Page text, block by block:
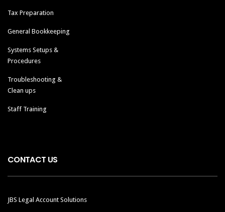
Tax Preparation
General Bookkeeping
Systems Setups &
Procedures
Troubleshooting &
Clean ups
Staff Training
CONTACT US
JBS Legal Account Solutions